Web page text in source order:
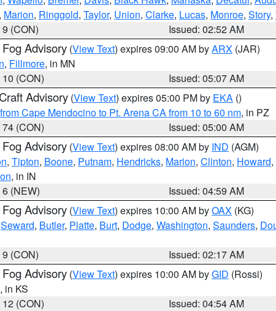
, Marion, Ringgold, Taylor, Union, Clarke, Lucas, Monroe, Story,
(CON)
Issued: 02:52 AM
Advisory (View Text) expires 09:00 AM byARX (JAR)
, Fillmore, in MN
(CON)
Issued: 05:07 AM
Advisory (View Text) expires 05:00 PM by EKA ()
Cape Mendocino to Pt. Arena CA from 10 to 60 nm, in PZ
(CON)
Issued: 05:00 AM
Advisory (View Text) expires 08:00 AM by IND (AGM)
, Tipton, Boone, Putnam, Hendricks, Marion, Clinton, Howard,
, in IN
(NEW)
Issued: 04:59 AM
Advisory (View Text) expires 10:00 AM byOAX (KG)
Seward, Butler, Platte, Burt, Dodge, Washington, Saunders,
(CON)
Issued: 02:17 AM
Advisory (View Text) expires 10:00 AM byGID (Rossi)
, in KS
(CON)
Issued: 04:54 AM